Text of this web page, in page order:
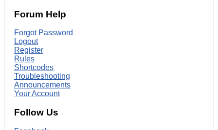
Forum Help
Forgot Password
Logout
Register
Rules
Shortcodes
Troubleshooting
Announcements
Your Account
Follow Us